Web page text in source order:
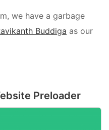
we have a garbage
Buddiga as our
Preloader